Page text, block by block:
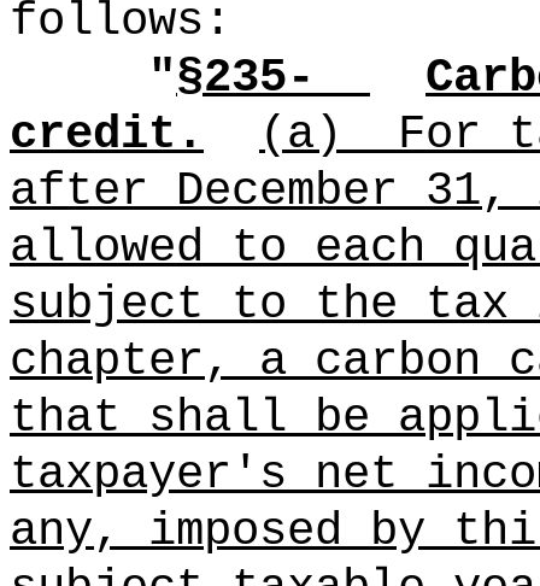
follows:
"§235-
credit.
(a)
For
after December
allowed to each
subject to the tax
chapter, a carbon
that shall be
taxpayer's net
any, imposed by